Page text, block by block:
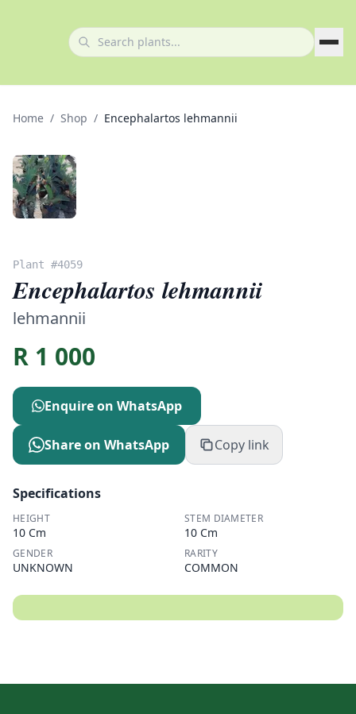
Home / Shop / Encephalartos lehmannii
Plant #4059
Encephalartos lehmannii
lehmannii
R 1 000
Enquire on WhatsApp
Share on WhatsApp Copy link
Specifications
HEIGHT
10 Cm
STEM DIAMETER
10 Cm
GENDER
UNKNOWN
RARITY
COMMON